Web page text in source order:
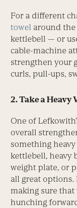
For a different
towel around
kettlebell — or
cable-machine
strengthen your
curls, pull-ups,
2. Take a Heavy
One of
overall
something
kettlebell, heavy
weight plate, or
all great options.
making sure that
hunching